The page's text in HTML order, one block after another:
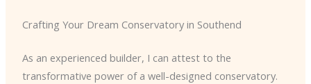
Crafting Your Dream Conservatory in Southend
As an experienced builder, I can attest to the
transformative power of a well-designed conservatory.